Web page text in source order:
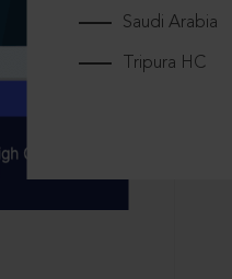
Saudi Arabia
Tripura HC